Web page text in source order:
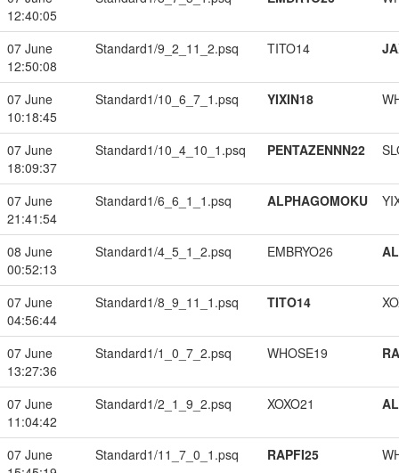
12:40:05
07 June
12:50:08
Standard1/9_2_11_2.psq TITO14
07 June
10:18:45
Standard1/10_6_7_1.psq YIXIN18
07 June
18:09:37
Standard1/10_4_10_1.psq PENTAZENNN22
07 June
21:41:54
Standard1/6_6_1_1.psq ALPHAGOMOKU
08 June
00:52:13
Standard1/4_5_1_2.psq EMBRYO26
07 June
04:56:44
Standard1/8_9_11_1.psq TITO14
07 June
13:27:36
Standard1/1_0_7_2.psq WHOSE19
07 June
11:04:42
Standard1/2_1_9_2.psq XOXO21
07 June
Standard1/11_7_0_1.psq RAPFI25